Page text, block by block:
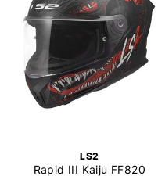
LS2
Rapid III Kaiju FF820